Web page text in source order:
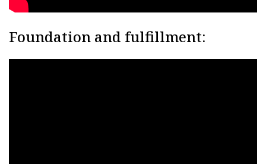
Foundation and fulfillment: